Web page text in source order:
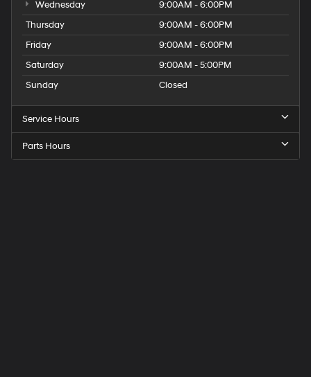
Wednesday
9:00AM - 6:00PM
Thursday
9:00AM - 6:00PM
Friday
9:00AM - 6:00PM
Saturday
9:00AM - 5:00PM
Sunday
Closed
Service Hours
Parts Hours